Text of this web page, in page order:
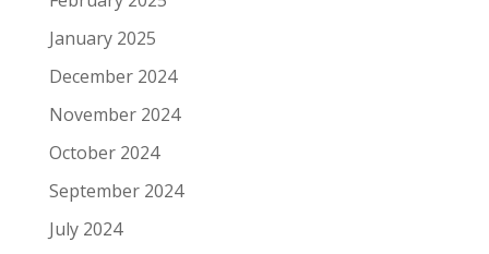
January 2025
December 2024
November 2024
October 2024
September 2024
July 2024